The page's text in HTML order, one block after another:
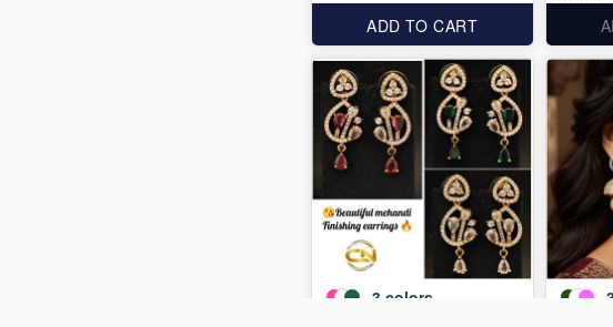
ADD TO CART
3 colors
3